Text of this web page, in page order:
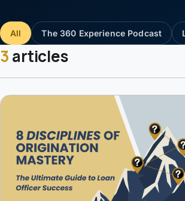
All The 360 Experience Podcast
3articles